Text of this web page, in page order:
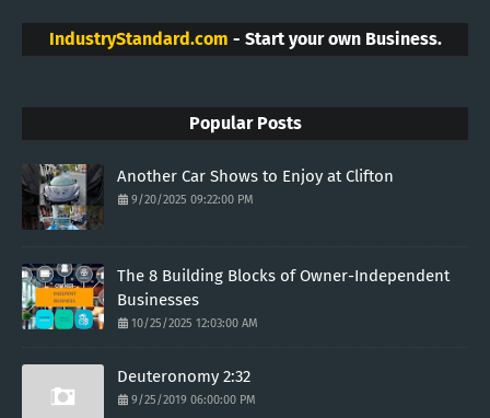
IndustryStandard.com - Start your own Business.
Popular Posts
Another Car Shows to Enjoy at Clifton
9/20/2025 09:22:00 PM
The 8 Building Blocks of Owner-Independent
Businesses
10/25/2025 12:03:00 AM
Deuteronomy 2:32
9/25/2019 06:00:00 PM